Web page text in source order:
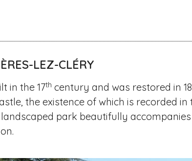
LEZ-CLÉRY
in the 17th century and was restored in
the existence of which is recorded
park beautifully